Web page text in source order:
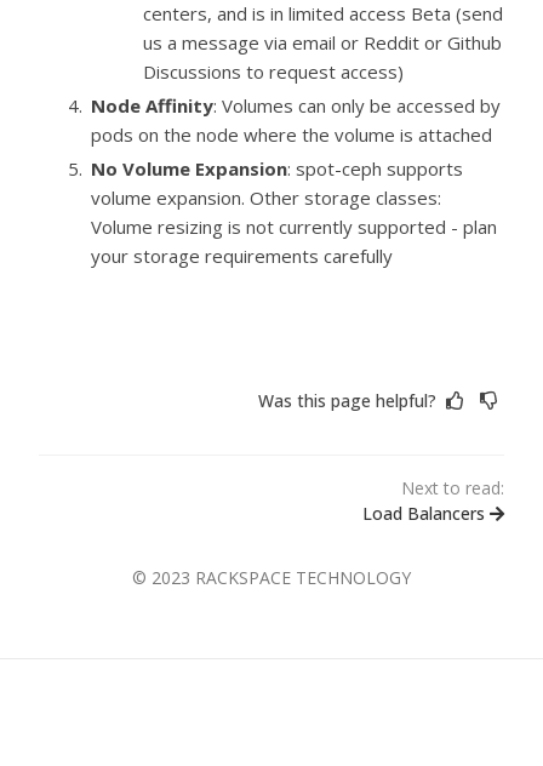
centers, and is in limited access Beta (send
us a message via email or Reddit or Github
Discussions to request access)
Node Affinity: Volumes can only be accessed by
pods on the node where the volume is attached
No Volume Expansion: spot-ceph supports
volume expansion. Other storage classes:
Volume resizing is not currently supported - plan
your storage requirements carefully
Was this page helpful?
Next to read:
Load Balancers
© 2023 RACKSPACE TECHNOLOGY